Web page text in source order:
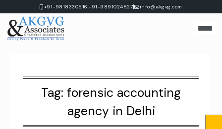
content
+91-9818330516,+91-9891024827| info@akgvg.com
Tag: forensic accounting
agency in Delhi